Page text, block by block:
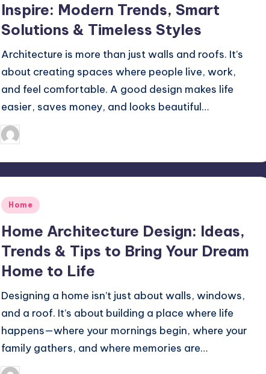
Inspire: Modern Trends, Smart
Solutions & Timeless Styles
Architecture is more than just walls and roofs. It’s
about creating spaces where people live, work,
and feel comfortable. A good design makes life
easier, saves money, and looks beautiful…
Posted
by
Posted
Home
Home Architecture Design: Ideas,
Trends & Tips to Bring Your Dream
Home to Life
Designing a home isn’t just about walls, windows,
and a roof. It’s about building a place where life
happens—where your mornings begin, where your
family gathers, and where memories are…